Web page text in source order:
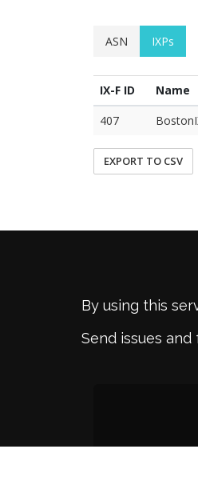
ASN IXPs
IX-F ID Name
407
EXPORT TO CSV
By using this
Send issues